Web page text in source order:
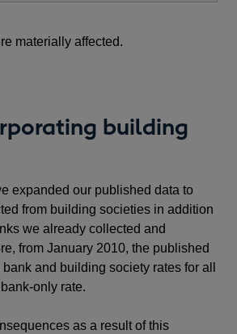
materially affected.
building
expanded our published data to
from building societies in addition
we already collected and
from January 2010, the published
and building society rates for all
only rate.
as a result of this